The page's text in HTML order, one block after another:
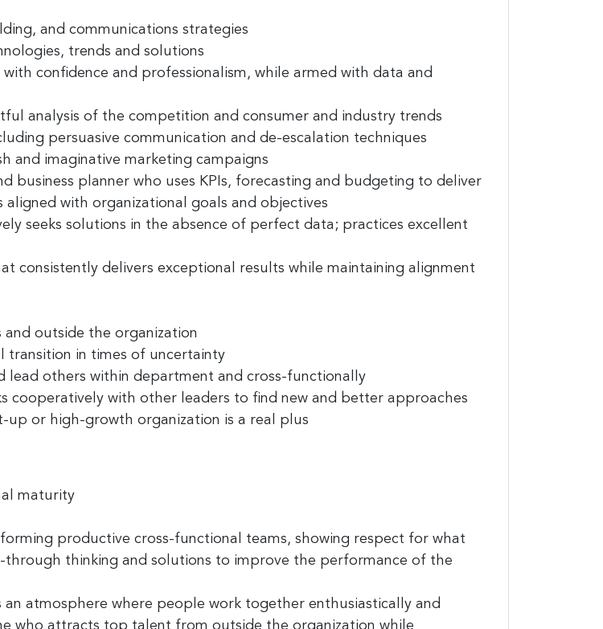
and communications strategies
trends and solutions
confidence and professionalism, while armed with data and
analysis of the competition and consumer and industry trends
persuasive communication and de-escalation techniques
and imaginative marketing campaigns
business planner who uses KPIs, forecasting and budgeting to deliver
with organizational goals and objectives
seeks solutions in the absence of perfect data; practices excellent
consistently delivers exceptional results while maintaining alignment
and outside the organization
transition in times of uncertainty
lead others within department and cross-functionally
cooperatively with other leaders to find new and better approaches
up or high-growth organization is a real plus
maturity
productive cross-functional teams, showing respect for what
thinking and solutions to improve the performance of the
an atmosphere where people work together enthusiastically and
who attracts top talent from outside the organization while